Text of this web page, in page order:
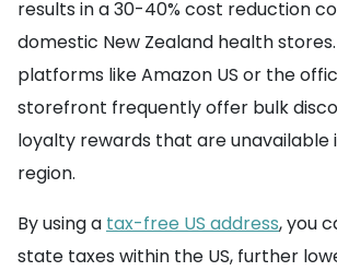
results in a 30-40% cost reduction
domestic New Zealand health stores.
platforms like Amazon US or the
storefront frequently offer bulk
loyalty rewards that are unavailable
region.
By using a tax-free US address, you
state taxes within the US, further